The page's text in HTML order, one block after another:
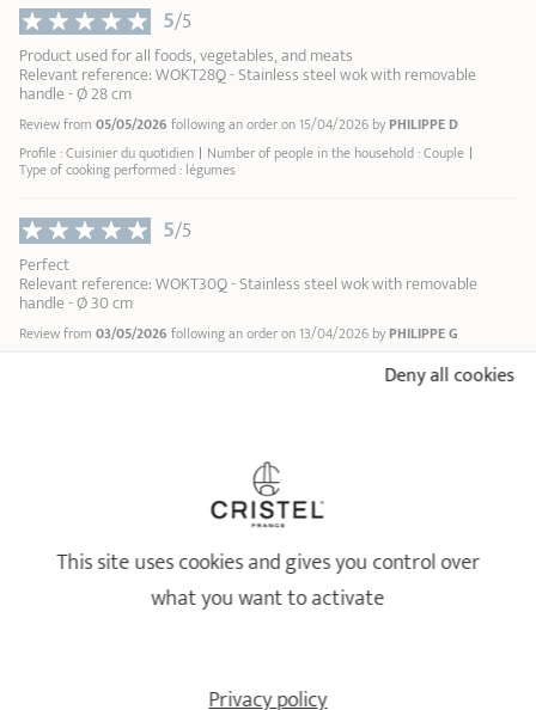
5/5
Product used for all foods, vegetables, and meats
Relevant reference: WOKT28Q - Stainless steel wok with removable
handle - Ø 28 cm
Review from 05/05/2026 following an order on 15/04/2026 by PHILIPPE D
Profile : Cuisinier du quotidien Number of people in the household : Couple
Type of cooking performed : légumes
5/5
Perfect
Relevant reference: WOKT30Q - Stainless steel wok with removable
handle - Ø 30 cm
Review from 03/05/2026 following an order on 13/04/2026 by PHILIPPE G
Number of people in the household : Famille
18/10 STAINLESS STEEL BY CRISTEL
Healthy and long-lasting cookware
This site uses cookies and gives you control over
what you want to activate
Deny all cookies
Privacy policy